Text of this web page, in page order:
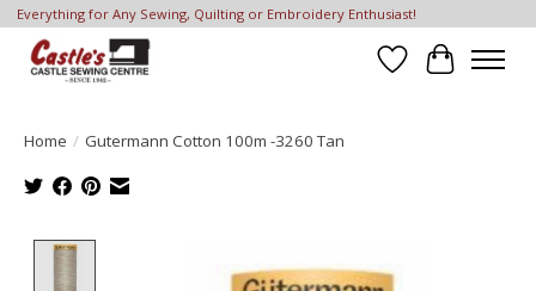
Everything for Any Sewing, Quilting or Embroidery Enthusiast!
Wish List
Cart
Home / Gutermann Cotton 100m -3260 Tan